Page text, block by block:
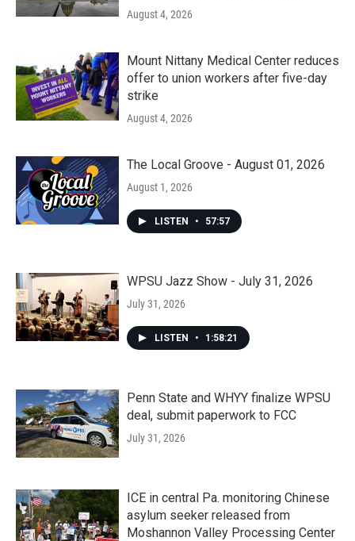
August 4, 2026
Mount Nittany Medical Center reduces
offer to union workers after five-day
strike
August 4, 2026
The Local Groove - August 01, 2026
August 1, 2026
LISTEN • 57:57
WPSU Jazz Show - July 31, 2026
July 31, 2026
LISTEN • 1:58:21
Penn State and WHYY finalize WPSU
deal, submit paperwork to FCC
July 31, 2026
ICE in central Pa. monitoring Chinese
asylum seeker released from
Moshannon Valley Processing Center